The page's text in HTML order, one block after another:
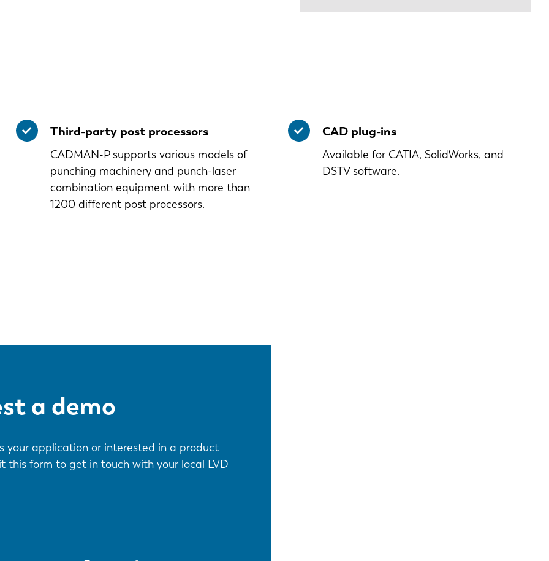
Third-party post processors
CADMAN-P supports various models of
punching machinery and punch-laser
combination equipment with more than
1200 different post processors.
CAD plug-ins
Available for CATIA, SolidWorks, and
DSTV software.
a demo
your application or interested in a product
this form to get in touch with your local LVD